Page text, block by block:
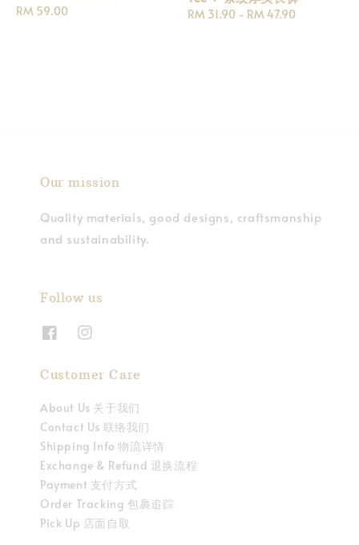
Regular
RM 59.00
Regular
RM 31.90 - RM 47.90
Our mission
Quality materials, good designs, craftsmanship
and sustainability.
Follow us
Customer Care
About Us 关于我们
Contact Us 联络我们
Shipping Info 物流详情
Exchange & Refund 退换流程
Payment 支付方式
Order Tracking 包裹追踪
Pick Up 店面自取